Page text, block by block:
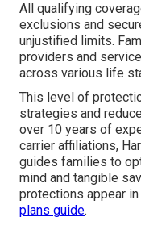
All qualifying
exclusions and
unjustified limits.
providers and
across various life
This level of
strategies and
over 10 years of
carrier affiliations,
guides families to
mind and tangible
protections appear in
plans guide.